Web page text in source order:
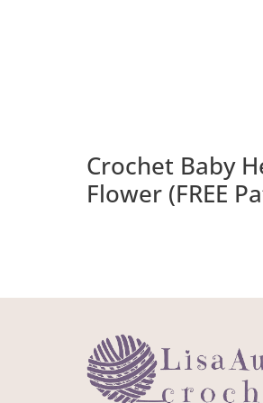
Crochet Baby
Flower (FREE